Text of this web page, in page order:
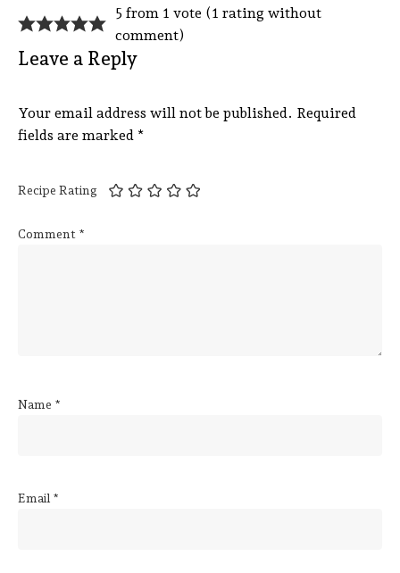
5 from 1 vote (1 rating without
comment)
Leave a Reply
Your email address will not be published. Required
fields are marked *
Recipe Rating
Comment *
Name *
Email *